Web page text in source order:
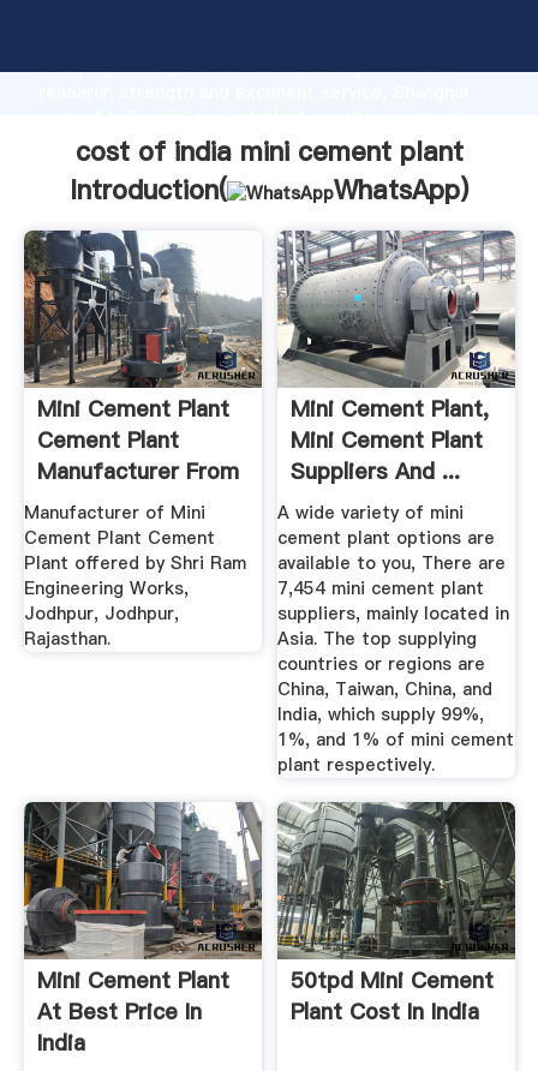
Grasping strong production capability, advanced
value and bring values to all of customers.
cost of india mini cement plant
Introduction(
WhatsApp)
Mini Cement Plant
Cement Plant
Manufacturer From
Jodhpur
Manufacturer of Mini
Cement Plant Cement
Plant offered by Shri Ram
Engineering Works,
Jodhpur, Jodhpur,
Rajasthan.
Mini Cement Plant,
Mini Cement Plant
Suppliers And ...
A wide variety of mini
cement plant options are
available to you, There are
7,454 mini cement plant
suppliers, mainly located in
Asia. The top supplying
countries or regions are
China, Taiwan, China, and
India, which supply 99%,
1%, and 1% of mini cement
plant respectively.
Mini Cement Plant
At Best Price In
India
50tpd Mini Cement
Plant Cost In India